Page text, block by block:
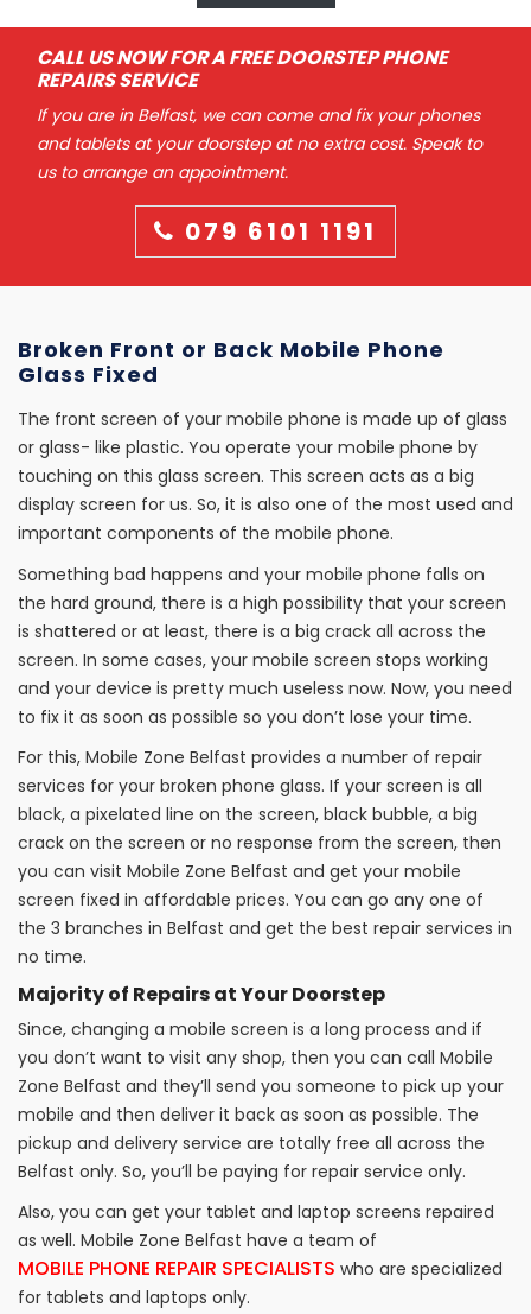
CALL US NOW FOR A FREE DOORSTEP PHONE
REPAIRS SERVICE
If you are in Belfast, we can come and fix your phones
and tablets at your doorstep at no extra cost. Speak to
us to arrange an appointment.
079 6101 1191
Broken Front or Back Mobile Phone
Glass Fixed
The front screen of your mobile phone is made up of glass
or glass- like plastic. You operate your mobile phone by
touching on this glass screen. This screen acts as a big
display screen for us. So, it is also one of the most used and
important components of the mobile phone.
Something bad happens and your mobile phone falls on
the hard ground, there is a high possibility that your screen
is shattered or at least, there is a big crack all across the
screen. In some cases, your mobile screen stops working
and your device is pretty much useless now. Now, you need
to fix it as soon as possible so you don’t lose your time.
For this, Mobile Zone Belfast provides a number of repair
services for your broken phone glass. If your screen is all
black, a pixelated line on the screen, black bubble, a big
crack on the screen or no response from the screen, then
you can visit Mobile Zone Belfast and get your mobile
screen fixed in affordable prices. You can go any one of
the 3 branches in Belfast and get the best repair services in
no time.
Majority of Repairs at Your Doorstep
Since, changing a mobile screen is a long process and if
you don’t want to visit any shop, then you can call Mobile
Zone Belfast and they’ll send you someone to pick up your
mobile and then deliver it back as soon as possible. The
pickup and delivery service are totally free all across the
Belfast only. So, you’ll be paying for repair service only.
Also, you can get your tablet and laptop screens repaired
as well. Mobile Zone Belfast have a team of
MOBILE PHONE REPAIR SPECIALISTS who are specialized
for tablets and laptops only.